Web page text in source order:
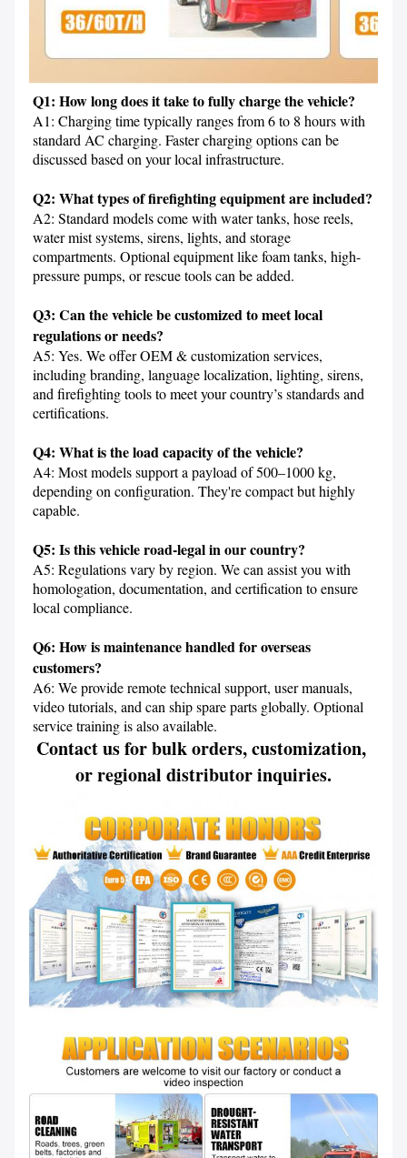
Q1: How long does it take to fully charge the vehicle?
A1: Charging time typically ranges from 6 to 8 hours with
standard AC charging. Faster charging options can be
discussed based on your local infrastructure.
Q2: What types of firefighting equipment are included?
A2: Standard models come with water tanks, hose reels,
water mist systems, sirens, lights, and storage
compartments. Optional equipment like foam tanks, high-
pressure pumps, or rescue tools can be added.
Q3: Can the vehicle be customized to meet local
regulations or needs?
A5: Yes. We offer OEM & customization services,
including branding, language localization, lighting, sirens,
and firefighting tools to meet your country’s standards and
certifications.
Q4: What is the load capacity of the vehicle?
A4: Most models support a payload of 500–1000 kg,
depending on configuration. They're compact but highly
capable.
Q5: Is this vehicle road-legal in our country?
A5: Regulations vary by region. We can assist you with
homologation, documentation, and certification to ensure
local compliance.
Q6: How is maintenance handled for overseas
customers?
A6: We provide remote technical support, user manuals,
video tutorials, and can ship spare parts globally. Optional
service training is also available.
Contact us for bulk orders, customization,
or regional distributor inquiries.